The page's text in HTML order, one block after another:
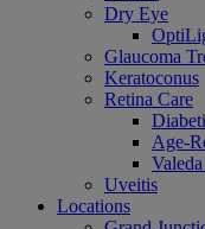
Dry Eye
Glaucoma
Keratoconus
Retina Care
Age-
Uveitis
Locations